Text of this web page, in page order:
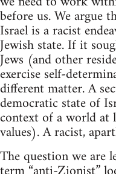
before us. We argue
Israel is a racist
Jewish state. If it
Jews (and other
exercise self-
different matter. A
democratic state of
context of a world at
values). A racist,
The question we are